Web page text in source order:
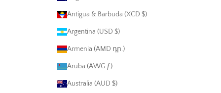
Antigua & Barbuda (XCD $)
Argentina (USD $)
Armenia (AMD դր.)
Aruba (AWG ƒ)
Australia (AUD $)